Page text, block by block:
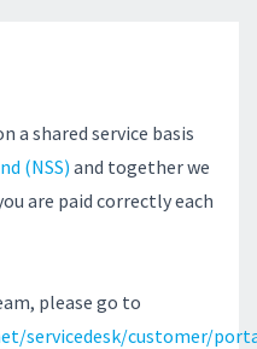
a shared service basis
(NSS) and together we
are paid correctly each
please go to
servicedesk/customer/